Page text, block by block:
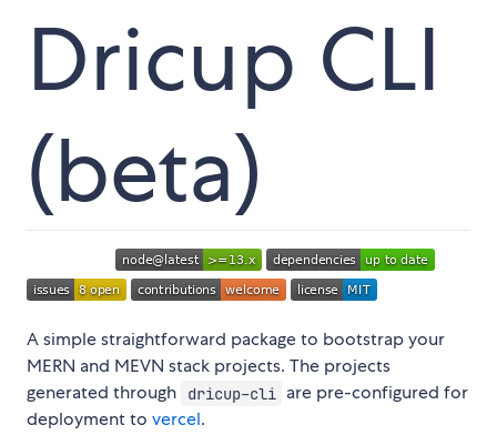
Dricup CLI
(beta)
A simple straightforward package to bootstrap your
MERN and MEVN stack projects. The projects
generated through
dricup-cli
are pre-configured for
deployment to vercel.